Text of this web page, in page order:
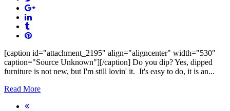
[caption id="attachment_2195" align="aligncenter" width="530"
caption="Source Unknown"][/caption] Do you dip? Yes, dipped
furniture is not new, but I'm still lovin' it. It's easy to do, it is an...
Read More